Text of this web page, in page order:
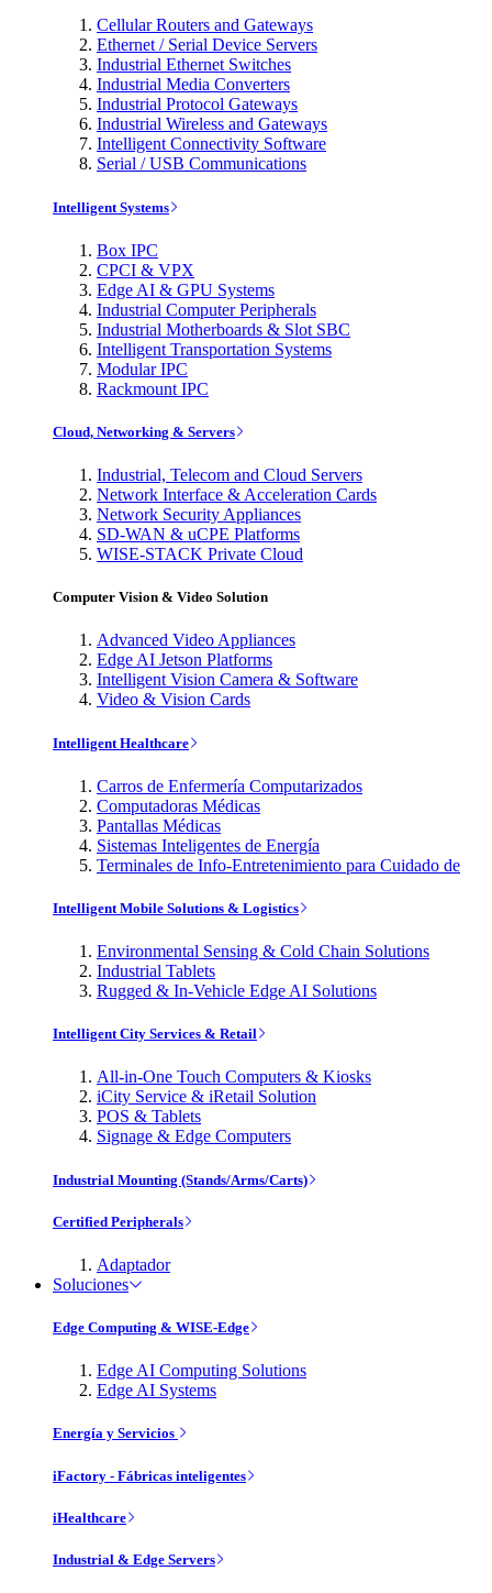
Cellular Routers and Gateways
Ethernet / Serial Device Servers
Industrial Ethernet Switches
Industrial Media Converters
Industrial Protocol Gateways
Industrial Wireless and Gateways
Intelligent Connectivity Software
Serial / USB Communications
Intelligent Systems
Box IPC
CPCI & VPX
Edge AI & GPU Systems
Industrial Computer Peripherals
Industrial Motherboards & Slot SBC
Intelligent Transportation Systems
Modular IPC
Rackmount IPC
Cloud, Networking & Servers
Industrial, Telecom and Cloud Servers
Network Interface & Acceleration Cards
Network Security Appliances
SD-WAN & uCPE Platforms
WISE-STACK Private Cloud
Computer Vision & Video Solution
Advanced Video Appliances
Edge AI Jetson Platforms
Intelligent Vision Camera & Software
Video & Vision Cards
Intelligent Healthcare
Carros de Enfermería Computarizados
Computadoras Médicas
Pantallas Médicas
Sistemas Inteligentes de Energía
Terminales de Info-Entretenimiento para Cuidado de
Intelligent Mobile Solutions & Logistics
Environmental Sensing & Cold Chain Solutions
Industrial Tablets
Rugged & In-Vehicle Edge AI Solutions
Intelligent City Services & Retail
All-in-One Touch Computers & Kiosks
iCity Service & iRetail Solution
POS & Tablets
Signage & Edge Computers
Industrial Mounting (Stands/Arms/Carts)
Certified Peripherals
Adaptador
Soluciones
Edge Computing & WISE-Edge
Edge AI Computing Solutions
Edge AI Systems
Energía y Servicios
iFactory - Fábricas inteligentes
iHealthcare
Industrial & Edge Servers